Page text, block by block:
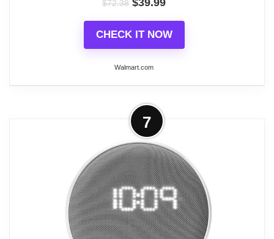
Changing Alarm Clocks
$72.38 $39.99
CHECK IT NOW
Walmart.com
More on iHome Digital Alarm Clocks,
Ibt295 in Black Color
The POWERCLOCK GLOW (iBT295) Bluetooth
Color Changing FM Alarm Clock Radio features 7
color changing modes, adding vibrant color to your
room. Stream music wirelessly through Bluetooth
and enjoy 4 FM radio station presets. Dimmable
7